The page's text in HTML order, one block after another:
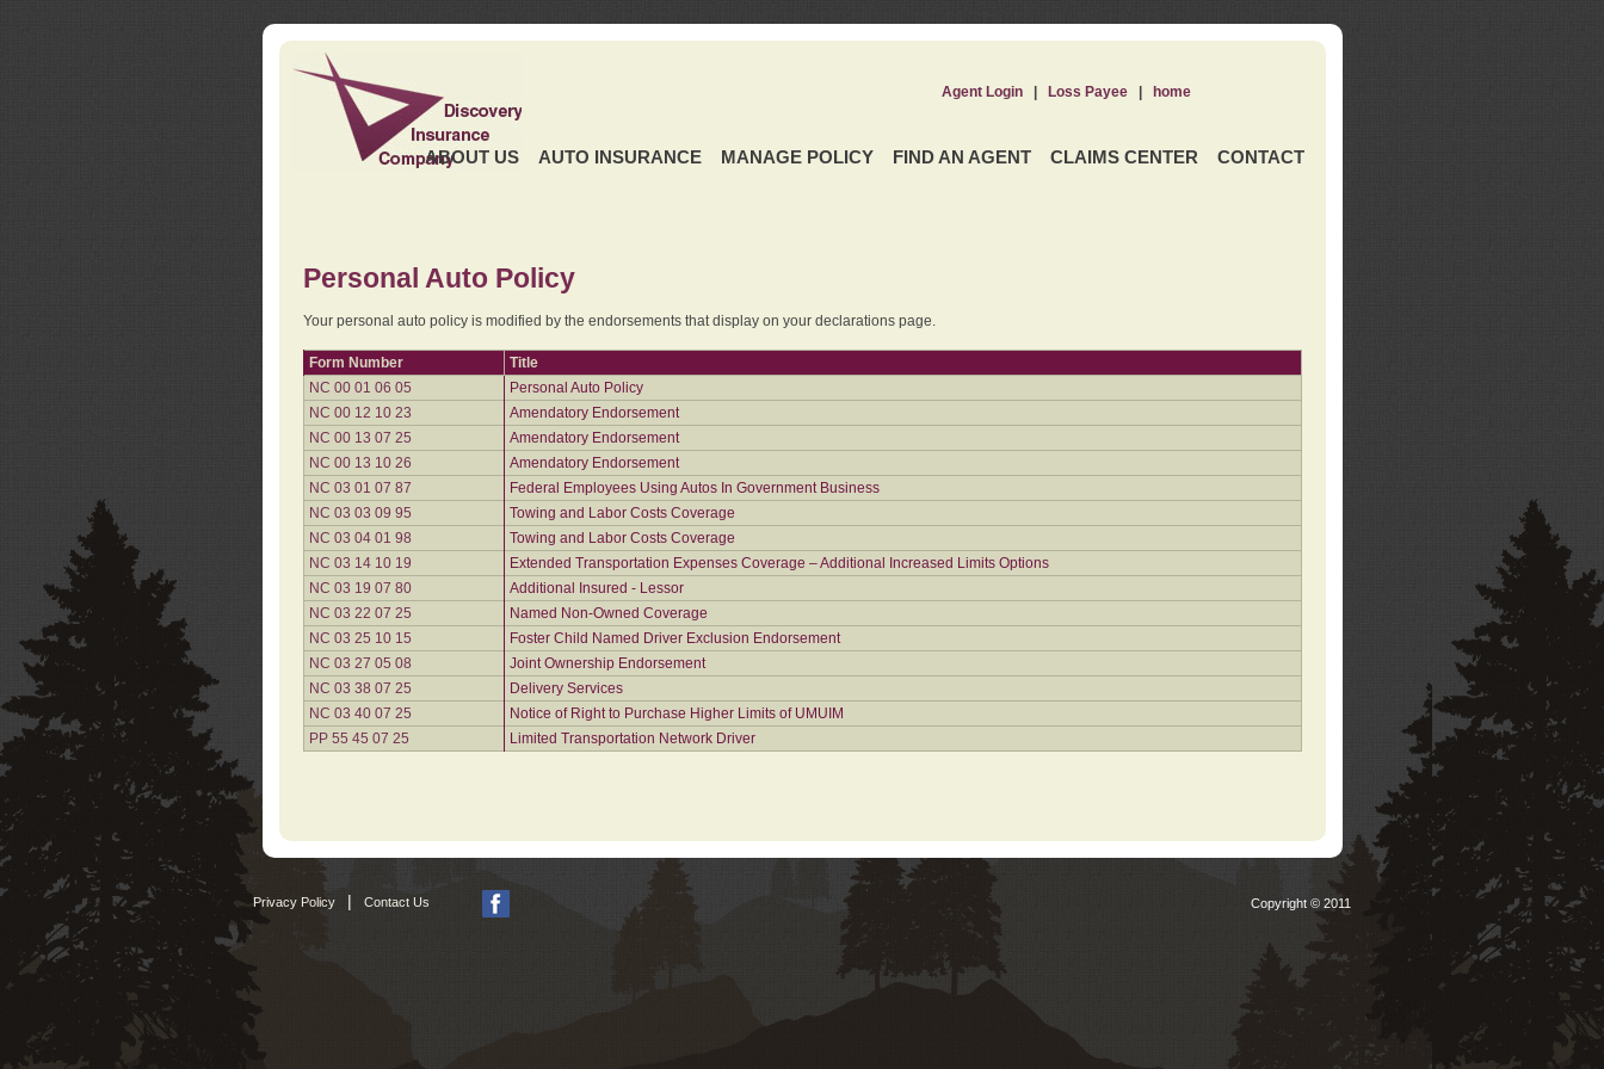
ABOUT US AUTO INSURANCE MANAGE POLICY FIND AN AGENT CLAIMS CENTER CONTACT
Agent Login| Loss Payee| home
Personal Auto Policy
Your personal auto policy is modified by the endorsements that display on your declarations page.
Form Number
Title
NC 00 01 06 05
Personal Auto Policy
NC 00 12 10 23
Amendatory Endorsement
NC 00 13 07 25
Amendatory Endorsement
NC 00 13 10 26
Amendatory Endorsement
NC 03 01 07 87
Federal Employees Using Autos In Government Business
NC 03 03 09 95
Towing and Labor Costs Coverage
NC 03 04 01 98
Towing and Labor Costs Coverage
NC 03 14 10 19
Extended Transportation Expenses Coverage – Additional Increased Limits Options
NC 03 19 07 80
Additional Insured - Lessor
NC 03 22 07 25
Named Non-Owned Coverage
NC 03 25 10 15
Foster Child Named Driver Exclusion Endorsement
NC 03 27 05 08
Joint Ownership Endorsement
NC 03 38 07 25
Delivery Services
NC 03 40 07 25
Notice of Right to Purchase Higher Limits of UMUIM
PP 55 45 07 25
Limited Transportation Network Driver
Privacy Policy | Contact Us Copyright © 2011